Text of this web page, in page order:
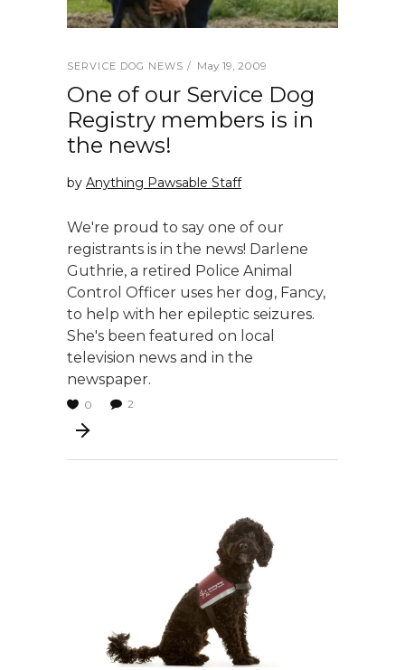
SERVICE DOG NEWS May 19, 2009
One of our Service Dog
Registry members is in
the news!
by Anything Pawsable Staff
We're proud to say one of our
registrants is in the news! Darlene
Guthrie, a retired Police Animal
Control Officer uses her dog, Fancy,
to help with her epileptic seizures.
She's been featured on local
television news and in the
newspaper.
0 2